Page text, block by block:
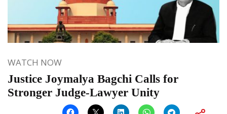
WATCH NOW
Justice Joymalya Bagchi Calls for
Stronger Judge-Lawyer Unity